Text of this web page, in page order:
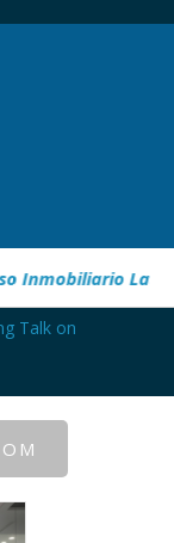
- XI Congreso
Talk on